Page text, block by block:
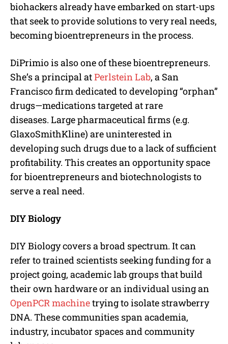
biohackers already have embarked on start-ups
that seek to provide solutions to very real needs,
becoming bioentrepreneurs in the process.
DiPrimio is also one of these bioentrepreneurs.
She’s a principal atPerlstein Lab, a San
Francisco firm dedicated to developing “orphan”
drugs—medications targeted at rare
diseases. Large pharmaceutical firms (e.g.
GlaxoSmithKline) are uninterested in
developing such drugs due to a lack of sufficient
profitability. This creates an opportunity space
for bioentrepreneurs and biotechnologists to
serve a real need.
DIY Biology
DIY Biology covers a broad spectrum. It can
refer to trained scientists seeking funding for a
project going, academic lab groups that build
their own hardware or an individual using an
OpenPCR machinetrying to isolate strawberry
DNA. These communities span academia,
industry, incubator spaces and community